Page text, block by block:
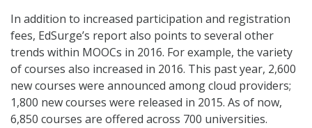
In addition to increased participation and registration
fees, EdSurge’s report also points to several other
trends within MOOCs in 2016. For example, the variety
of courses also increased in 2016. This past year, 2,600
new courses were announced among cloud providers;
1,800 new courses were released in 2015. As of now,
6,850 courses are offered across 700 universities.